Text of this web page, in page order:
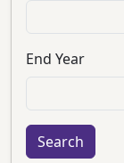
End Year